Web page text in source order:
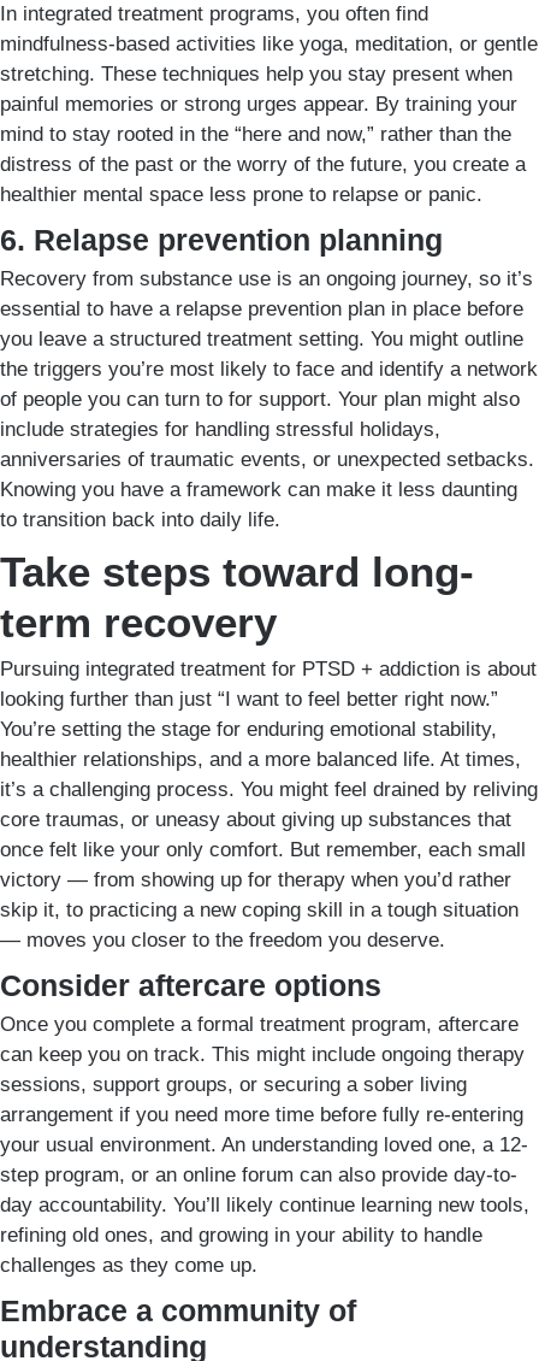
In integrated treatment programs, you often find
mindfulness-based activities like yoga, meditation, or gentle
stretching. These techniques help you stay present when
painful memories or strong urges appear. By training your
mind to stay rooted in the “here and now,” rather than the
distress of the past or the worry of the future, you create a
healthier mental space less prone to relapse or panic.
6. Relapse prevention planning
Recovery from substance use is an ongoing journey, so it’s
essential to have a relapse prevention plan in place before
you leave a structured treatment setting. You might outline
the triggers you’re most likely to face and identify a network
of people you can turn to for support. Your plan might also
include strategies for handling stressful holidays,
anniversaries of traumatic events, or unexpected setbacks.
Knowing you have a framework can make it less daunting
to transition back into daily life.
Take steps toward long-
term recovery
Pursuing integrated treatment for PTSD + addiction is about
looking further than just “I want to feel better right now.”
You’re setting the stage for enduring emotional stability,
healthier relationships, and a more balanced life. At times,
it’s a challenging process. You might feel drained by reliving
core traumas, or uneasy about giving up substances that
once felt like your only comfort. But remember, each small
victory — from showing up for therapy when you’d rather
skip it, to practicing a new coping skill in a tough situation
— moves you closer to the freedom you deserve.
Consider aftercare options
Once you complete a formal treatment program, aftercare
can keep you on track. This might include ongoing therapy
sessions, support groups, or securing a sober living
arrangement if you need more time before fully re-entering
your usual environment. An understanding loved one, a 12-
step program, or an online forum can also provide day-to-
day accountability. You’ll likely continue learning new tools,
refining old ones, and growing in your ability to handle
challenges as they come up.
Embrace a community of
understanding